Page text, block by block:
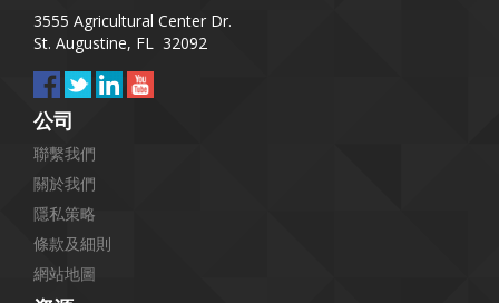
3555 Agricultural Center Dr.
St. Augustine, FL 32092
公司
聯繫我們
關於我們
隱私策略
條款及細則
網站地圖